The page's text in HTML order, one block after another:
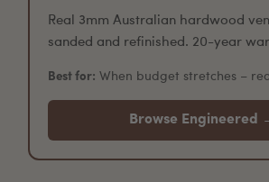
Real 3mm Australian hardwood
sanded and refinished. 20-year
Best for: When budget stretches –
Browse Engineered